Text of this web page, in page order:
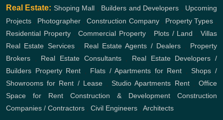
Real Estate: Shoping Mall Builders and Developers
Upcoming
Projects
Photographer ,Construction Company, Property Types,
Residential Property,Commercial Property Plots / Land ,Villas
Real Estate Services, Real Estate Agents / Dealers
Property
Brokers
Real Estate Consultants, Real Estate Developers /
Builders Property Rent Flats / Apartments for Rent ,Shops /
Showrooms for Rent / Lease,Studio Apartments Rent,Office
Space for Rent
Construction & Development
Construction
Companies / Contractors
Civil Engineers Architects